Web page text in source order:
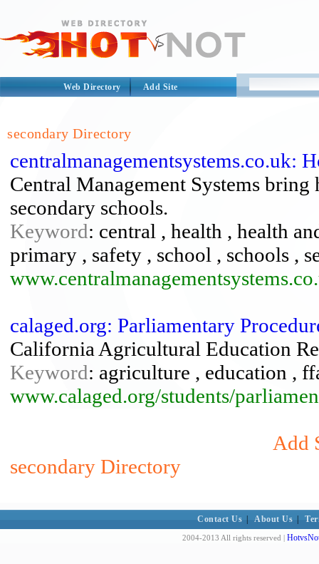
Web Directory Add Site
secondary Directory
centralmanagementsystems.co.uk:
Central Management Systems
secondary schools.
Keyword: central , health , health
primary , safety , school , schools ,
calaged.org: Parliamentary
California Agricultural Education
Keyword: agriculture , education ,
www.calaged.org/students/
Add
secondary Directory
Contact Us About Us
2004-2013 All rights reserved |